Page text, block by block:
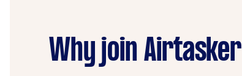
Why join Airtasker